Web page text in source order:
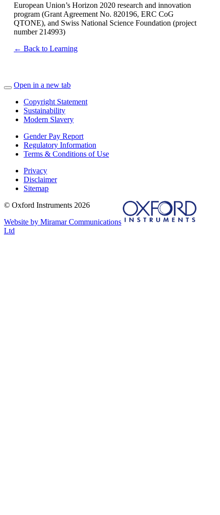
European Union’s Horizon 2020 research and innovation
program (Grant Agreement No. 820196, ERC CoG
QTONE), and Swiss National Science Foundation (project
number 214993)
← Back to Learning
Open in a new tab
Copyright Statement
Sustainability
Modern Slavery
Gender Pay Report
Regulatory Information
Terms & Conditions of Use
Privacy
Disclaimer
Sitemap
© Oxford Instruments 2026
Website by Miramar Communications
Ltd